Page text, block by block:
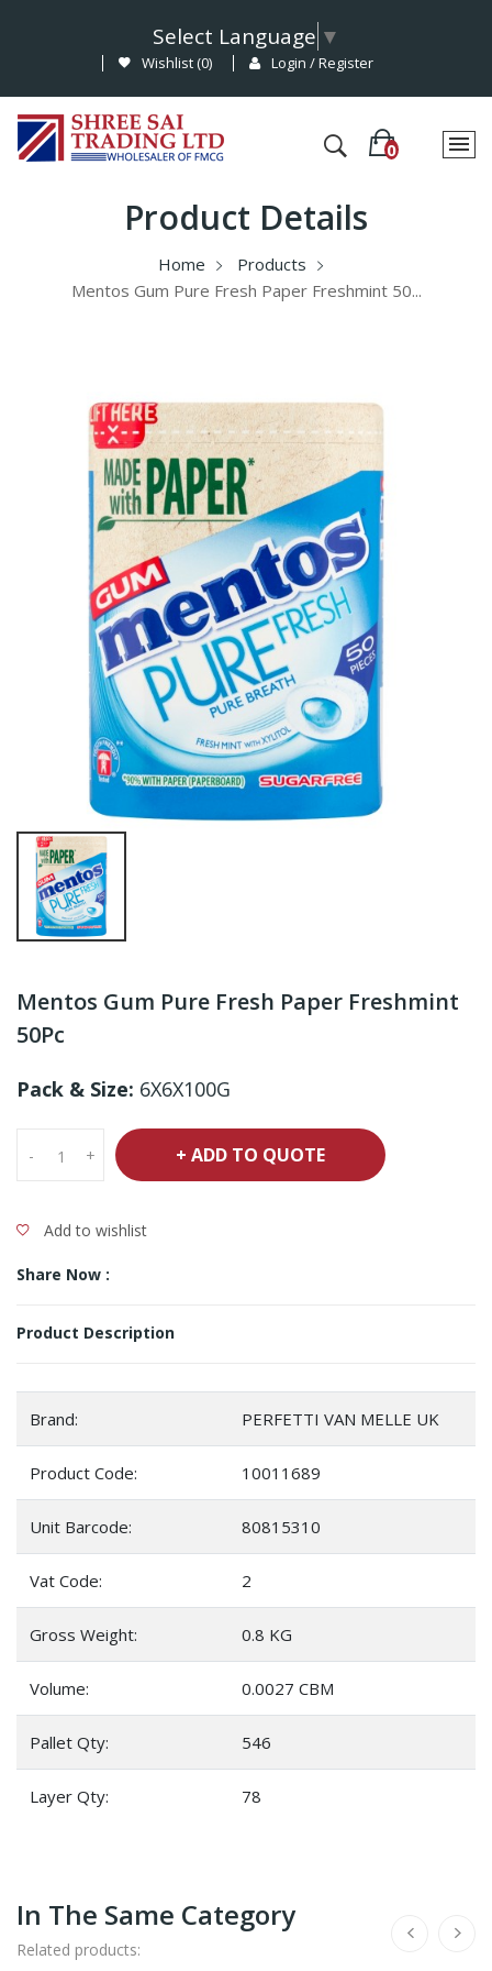
Select Language ▼
Wishlist (0) Login / Register
Product Details
Home
Products
Mentos Gum Pure Fresh Paper Freshmint 50...
Mentos Gum Pure Fresh Paper Freshmint
50Pc
Pack & Size: 6X6X100G
- + + ADD TO QUOTE
Add to wishlist
Share Now :
Product Description
Brand: PERFETTI VAN MELLE UK
Product Code: 10011689
Unit Barcode: 80815310
Vat Code: 2
Gross Weight: 0.8 KG
Volume: 0.0027 CBM
Pallet Qty: 546
Layer Qty: 78
In The Same Category
Related products: